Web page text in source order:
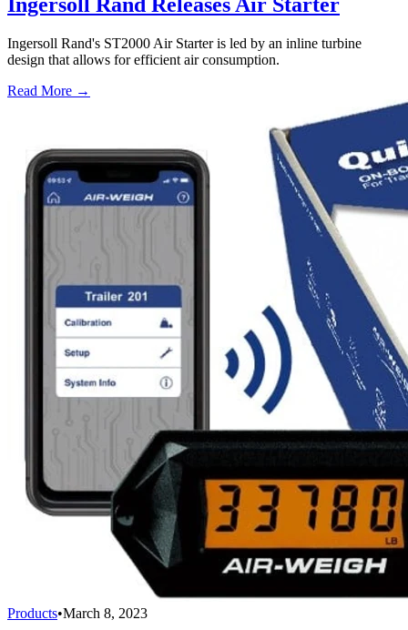
Ingersoll Rand's ST2000 Air Starter is led by an inline turbine
design that allows for efficient air consumption.
Read More →
Products•March 8, 2023